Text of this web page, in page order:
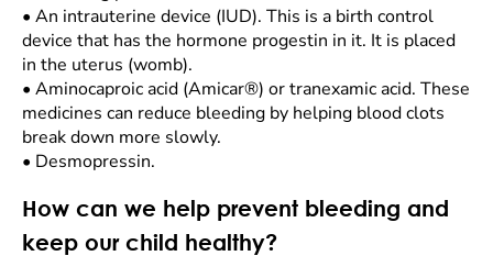
• An intrauterine device (IUD). This is a birth control
device that has the hormone progestin in it. It is placed
in the uterus (womb).
• Aminocaproic acid (Amicar®) or tranexamic acid. These
medicines can reduce bleeding by helping blood clots
break down more slowly.
• Desmopressin.
How can we help prevent bleeding and
keep our child healthy?